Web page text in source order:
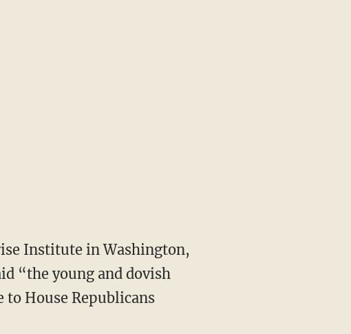
Institute in Washington,
“the young and dovish
House Republicans